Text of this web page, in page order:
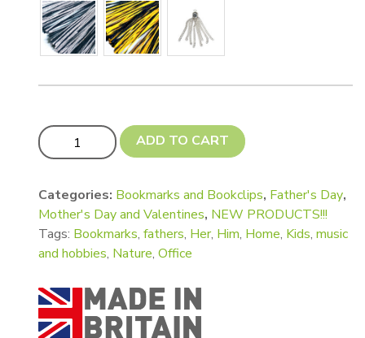
Fancy Shaped Bookmarks quantity
ADD TO CART
Categories: Bookmarks and Bookclips, Father's Day,
Mother's Day and Valentines, NEW PRODUCTS!!!
Tags: Bookmarks, fathers, Her, Him, Home, Kids, music
and hobbies, Nature, Office